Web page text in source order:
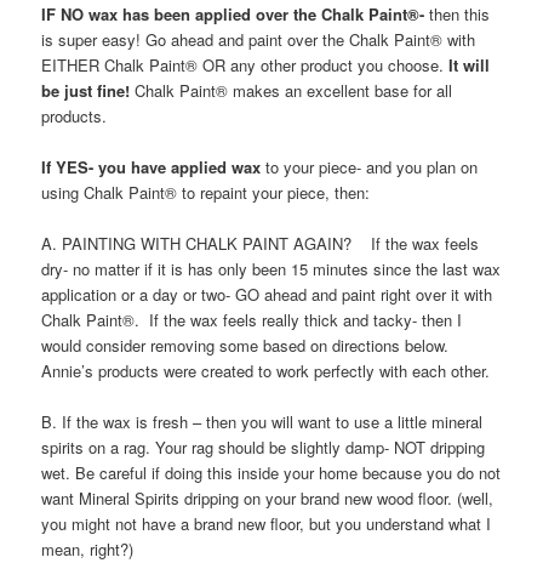
IF NO wax has been applied over the Chalk Paint®- then this
is super easy! Go ahead and paint over the Chalk Paint® with
EITHER Chalk Paint® OR any other product you choose.It will
be just fine! Chalk Paint® makes an excellent base for all
products.
If YES- you have applied waxto your piece- and you plan on
using Chalk Paint® to repaint your piece, then:
A. PAINTING WITH CHALK PAINT AGAIN? If the wax feels
dry- no matter if it is has only been 15 minutes since the last wax
application or a day or two- GO ahead and paint right over it with
Chalk Paint®. If the wax feels really thick and tacky- then I
would consider removing some based on directions below.
Annie’s products were created to work perfectly with each other.
B. If the wax is fresh – then you will want to use a little mineral
spirits on a rag. Your rag should be slightly damp- NOT dripping
wet. Be careful if doing this inside your home because you do not
want Mineral Spirits dripping on your brand new wood floor. (well,
you might not have a brand new floor, but you understand what I
mean, right?)